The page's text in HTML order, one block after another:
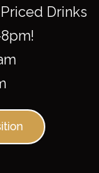
Drinks